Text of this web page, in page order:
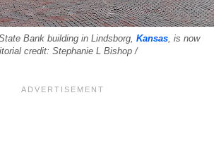
Bank building in Lindsborg, Kansas , is now
credit: Stephanie L Bishop /